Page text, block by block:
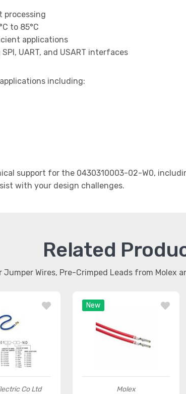
processing
to 85°C
applications
UART, and USART interfaces
including:
support for the 0430310003-02-W0,
with your design challenges.
Related
Jumper Wires, Pre-Crimped Leads from Molex
Co Ltd
New
Molex